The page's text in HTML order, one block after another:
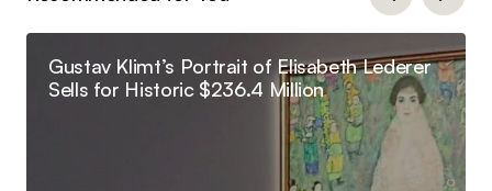
Gustav Klimt’s Portrait of Elisabeth Lederer
Sells for Historic $236.4 Million